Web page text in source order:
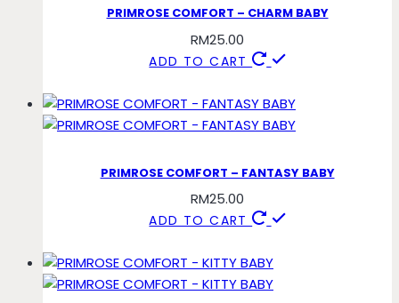
PRIMROSE COMFORT – CHARM BABY
RM25.00
ADD TO CART
PRIMROSE COMFORT – FANTASY BABY
RM25.00
ADD TO CART